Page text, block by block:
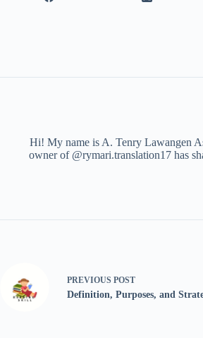
Hi! My name is A. Tenry Lawangen
owner of @rymari.translation17 has
PREVIOUS POST
Definition, Purposes, and